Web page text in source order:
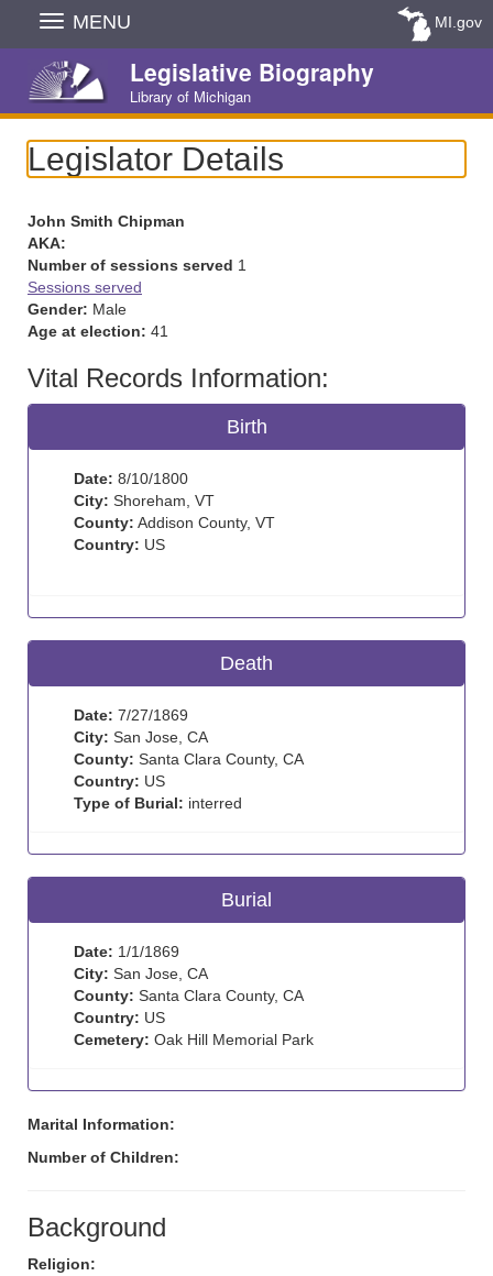
Skip
Navigation
MENU MI.gov
Legislative Biography
Library of Michigan
Legislator Details
John Smith Chipman
AKA:
Number of sessions served 1
Sessions served
Gender: Male
Age at election: 41
Vital Records Information:
Birth
Date: 8/10/1800
City: Shoreham, VT
County: Addison County, VT
Country: US
Death
Date: 7/27/1869
City: San Jose, CA
County: Santa Clara County, CA
Country: US
Type of Burial: interred
Burial
Date: 1/1/1869
City: San Jose, CA
County: Santa Clara County, CA
Country: US
Cemetery: Oak Hill Memorial Park
Marital Information:
Number of Children:
Background
Religion: